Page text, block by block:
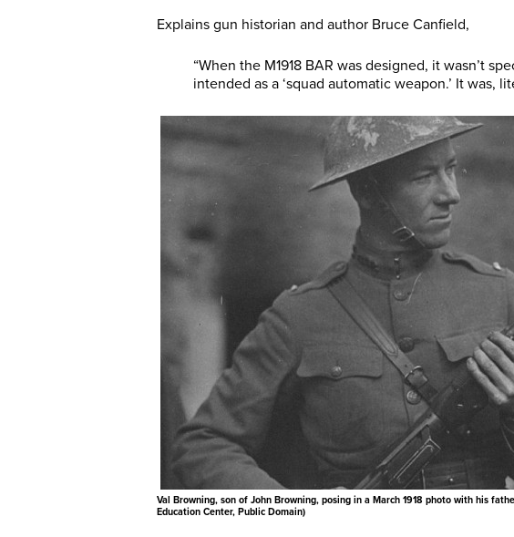
Explains gun historian and author Bruce Canfield,
“When the M1918 BAR was designed, it wasn’t
intended as a ‘squad automatic weapon.’ It was,
Val Browning, son of John Browning, posing in a March 1918 photo with his
Education Center, Public Domain)